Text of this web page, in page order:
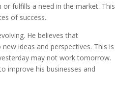
fulfills a need in the market. This
of success.
He believes that
ideas and perspectives. This is
may not work tomorrow.
improve his businesses and